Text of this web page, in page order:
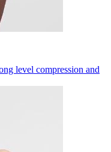
level compression and